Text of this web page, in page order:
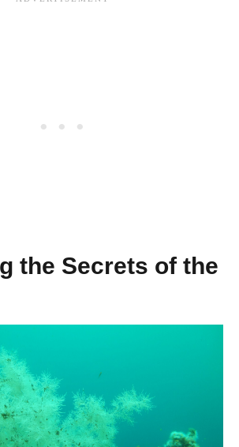
the Secrets of the